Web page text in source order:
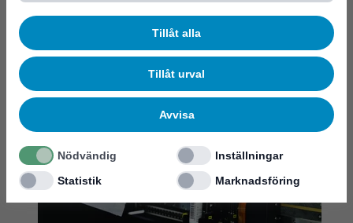
Tillåt alla
Tillåt urval
Avvisa
Nödvändig
Inställningar
Statistik
Marknadsföring